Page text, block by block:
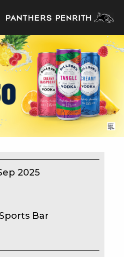
2025
Bar